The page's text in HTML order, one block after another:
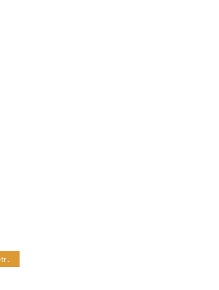
SABC temporarily halts retrenchment procedures